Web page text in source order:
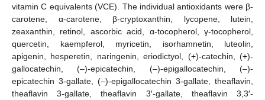
vitamin C equivalents (VCE). The individual antioxidants were β-
carotene, α-carotene, β-cryptoxanthin, lycopene, lutein,
zeaxanthin, retinol, ascorbic acid, α-tocopherol, γ-tocopherol,
quercetin, kaempferol, myricetin, isorhamnetin, luteolin,
apigenin, hesperetin, naringenin, eriodictyol, (+)-catechin, (+)-
gallocatechin, (–)-epicatechin, (–)-epigallocatechin, (–)-
epicatechin 3-gallate, (–)-epigallocatechin 3-gallate, theaflavin,
theaflavin 3-gallate, theaflavin 3′-gallate, theaflavin 3,3′-